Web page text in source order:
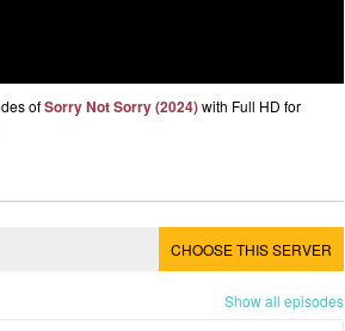
ofSorry Not Sorry (2024)with Full HD for
CHOOSE THIS SERVER
Show all episodes